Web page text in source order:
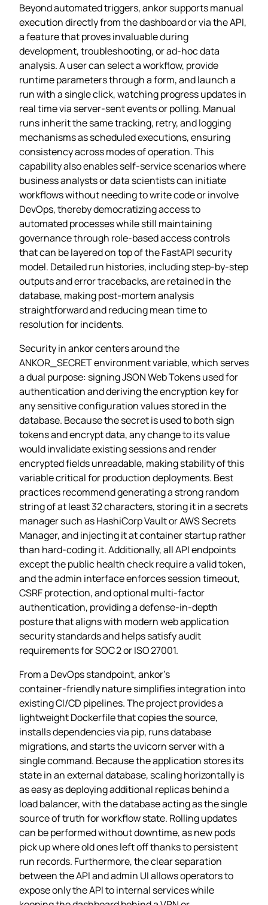
Beyond automated triggers, ankor supports manual
execution directly from the dashboard or via the API,
a feature that proves invaluable during
development, troubleshooting, or ad‑hoc data
analysis. A user can select a workflow, provide
runtime parameters through a form, and launch a
run with a single click, watching progress updates in
real time via server‑sent events or polling. Manual
runs inherit the same tracking, retry, and logging
mechanisms as scheduled executions, ensuring
consistency across modes of operation. This
capability also enables self‑service scenarios where
business analysts or data scientists can initiate
workflows without needing to write code or involve
DevOps, thereby democratizing access to
automated processes while still maintaining
governance through role‑based access controls
that can be layered on top of the FastAPI security
model. Detailed run histories, including step‑by‑step
outputs and error tracebacks, are retained in the
database, making post‑mortem analysis
straightforward and reducing mean time to
resolution for incidents.
Security in ankor centers around the
ANKOR_SECRET environment variable, which serves
a dual purpose: signing JSON Web Tokens used for
authentication and deriving the encryption key for
any sensitive configuration values stored in the
database. Because the secret is used to both sign
tokens and encrypt data, any change to its value
would invalidate existing sessions and render
encrypted fields unreadable, making stability of this
variable critical for production deployments. Best
practices recommend generating a strong random
string of at least 32 characters, storing it in a secrets
manager such as HashiCorp Vault or AWS Secrets
Manager, and injecting it at container startup rather
than hard‑coding it. Additionally, all API endpoints
except the public health check require a valid token,
and the admin interface enforces session timeout,
CSRF protection, and optional multi‑factor
authentication, providing a defense‑in‑depth
posture that aligns with modern web application
security standards and helps satisfy audit
requirements for SOC 2 or ISO 27001.
From a DevOps standpoint, ankor’s
container‑friendly nature simplifies integration into
existing CI/CD pipelines. The project provides a
lightweight Dockerfile that copies the source,
installs dependencies via pip, runs database
migrations, and starts the uvicorn server with a
single command. Because the application stores its
state in an external database, scaling horizontally is
as easy as deploying additional replicas behind a
load balancer, with the database acting as the single
source of truth for workflow state. Rolling updates
can be performed without downtime, as new pods
pick up where old ones left off thanks to persistent
run records. Furthermore, the clear separation
between the API and admin UI allows operators to
expose only the API to internal services while